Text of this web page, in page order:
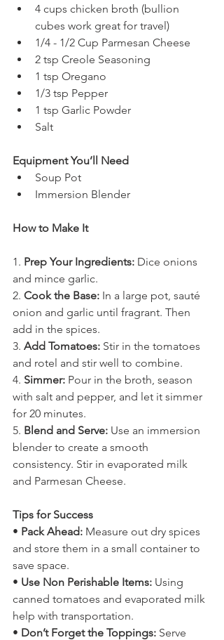
4 cups chicken broth (bullion
cubes work great for travel)
1/4 - 1/2 Cup Parmesan Cheese
2 tsp Creole Seasoning
1 tsp Oregano
1/3 tsp Pepper
1 tsp Garlic Powder
Salt
Equipment You’ll Need
Soup Pot
Immersion Blender
How to Make It
1. Prep Your Ingredients: Dice onions
and mince garlic.
2. Cook the Base: In a large pot, sauté
onion and garlic until fragrant. Then
add in the spices.
3. Add Tomatoes: Stir in the tomatoes
and rotel and stir well to combine.
4. Simmer: Pour in the broth, season
with salt and pepper, and let it simmer
for 20 minutes.
5. Blend and Serve: Use an immersion
blender to create a smooth
consistency. Stir in evaporated milk
and Parmesan Cheese.
Tips for Success
• Pack Ahead: Measure out dry spices
and store them in a small container to
save space.
• Use Non Perishable Items: Using
canned tomatoes and evaporated milk
help with transportation.
• Don’t Forget the Toppings: Serve